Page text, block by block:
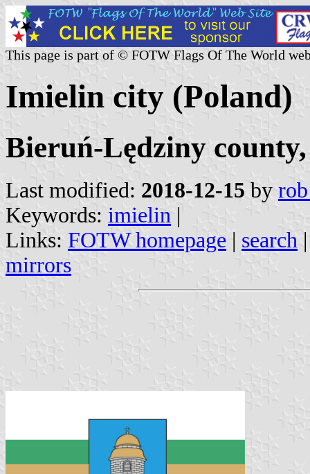
This page is part of © FOTW Flags Of The World
Imielin city (Poland)
Bieruń-Lędziny
Last modified: 2018-12-15 by
Keywords: imielin |
Links: FOTW homepage | search
mirrors